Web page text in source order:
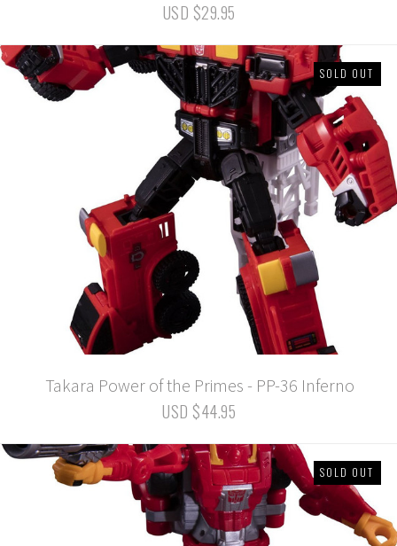
USD $29.95
SOLD OUT
Takara Power of the Primes - PP-36 Inferno
USD $44.95
SOLD OUT